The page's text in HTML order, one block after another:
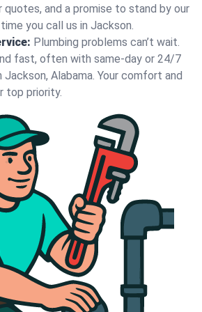
and a promise to stand by our
you call us in Jackson.
Plumbing problems can’t wait.
fast, often with same-day or 24/7
Alabama. Your comfort and
top priority.